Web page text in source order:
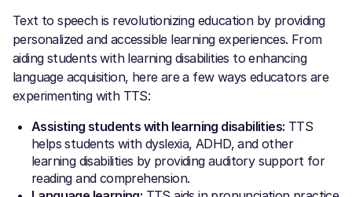
Text to speech is revolutionizing education by providing
personalized and accessible learning experiences. From
aiding students with learning disabilities to enhancing
language acquisition, here are a few ways educators are
experimenting with TTS:
Assisting students with learning disabilities: TTS
helps students with dyslexia, ADHD, and other
learning disabilities by providing auditory support for
reading and comprehension.